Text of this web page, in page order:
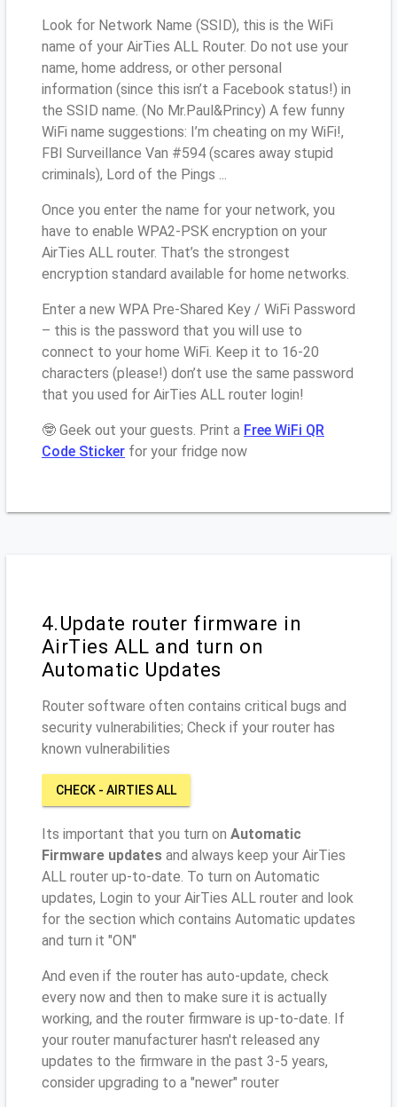
Look for Network Name (SSID), this is the WiFi
name of your AirTies ALL Router. Do not use your
name, home address, or other personal
information (since this isn’t a Facebook status!) in
the SSID name. (No Mr.Paul&Princy) A few funny
WiFi name suggestions: I’m cheating on my WiFi!,
FBI Surveillance Van #594 (scares away stupid
criminals), Lord of the Pings ...
Once you enter the name for your network, you
have to enable WPA2-PSK encryption on your
AirTies ALL router. That’s the strongest
encryption standard available for home networks.
Enter a new WPA Pre-Shared Key / WiFi Password
– this is the password that you will use to
connect to your home WiFi. Keep it to 16-20
characters (please!) don’t use the same password
that you used for AirTies ALL router login!
🤓 Geek out your guests. Print a Free WiFi QR
Code Sticker for your fridge now
4.Update router firmware in
AirTies ALL and turn on
Automatic Updates
Router software often contains critical bugs and
security vulnerabilities; Check if your router has
known vulnerabilities
CHECK - AIRTIES ALL
Its important that you turn on Automatic
Firmware updates and always keep your AirTies
ALL router up-to-date. To turn on Automatic
updates, Login to your AirTies ALL router and look
for the section which contains Automatic updates
and turn it "ON"
And even if the router has auto-update, check
every now and then to make sure it is actually
working, and the router firmware is up-to-date. If
your router manufacturer hasn't released any
updates to the firmware in the past 3-5 years,
consider upgrading to a "newer" router